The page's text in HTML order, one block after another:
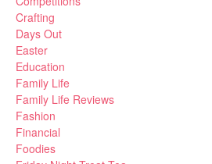
Crafting
Days Out
Easter
Education
Family Life
Family Life Reviews
Fashion
Financial
Foodies